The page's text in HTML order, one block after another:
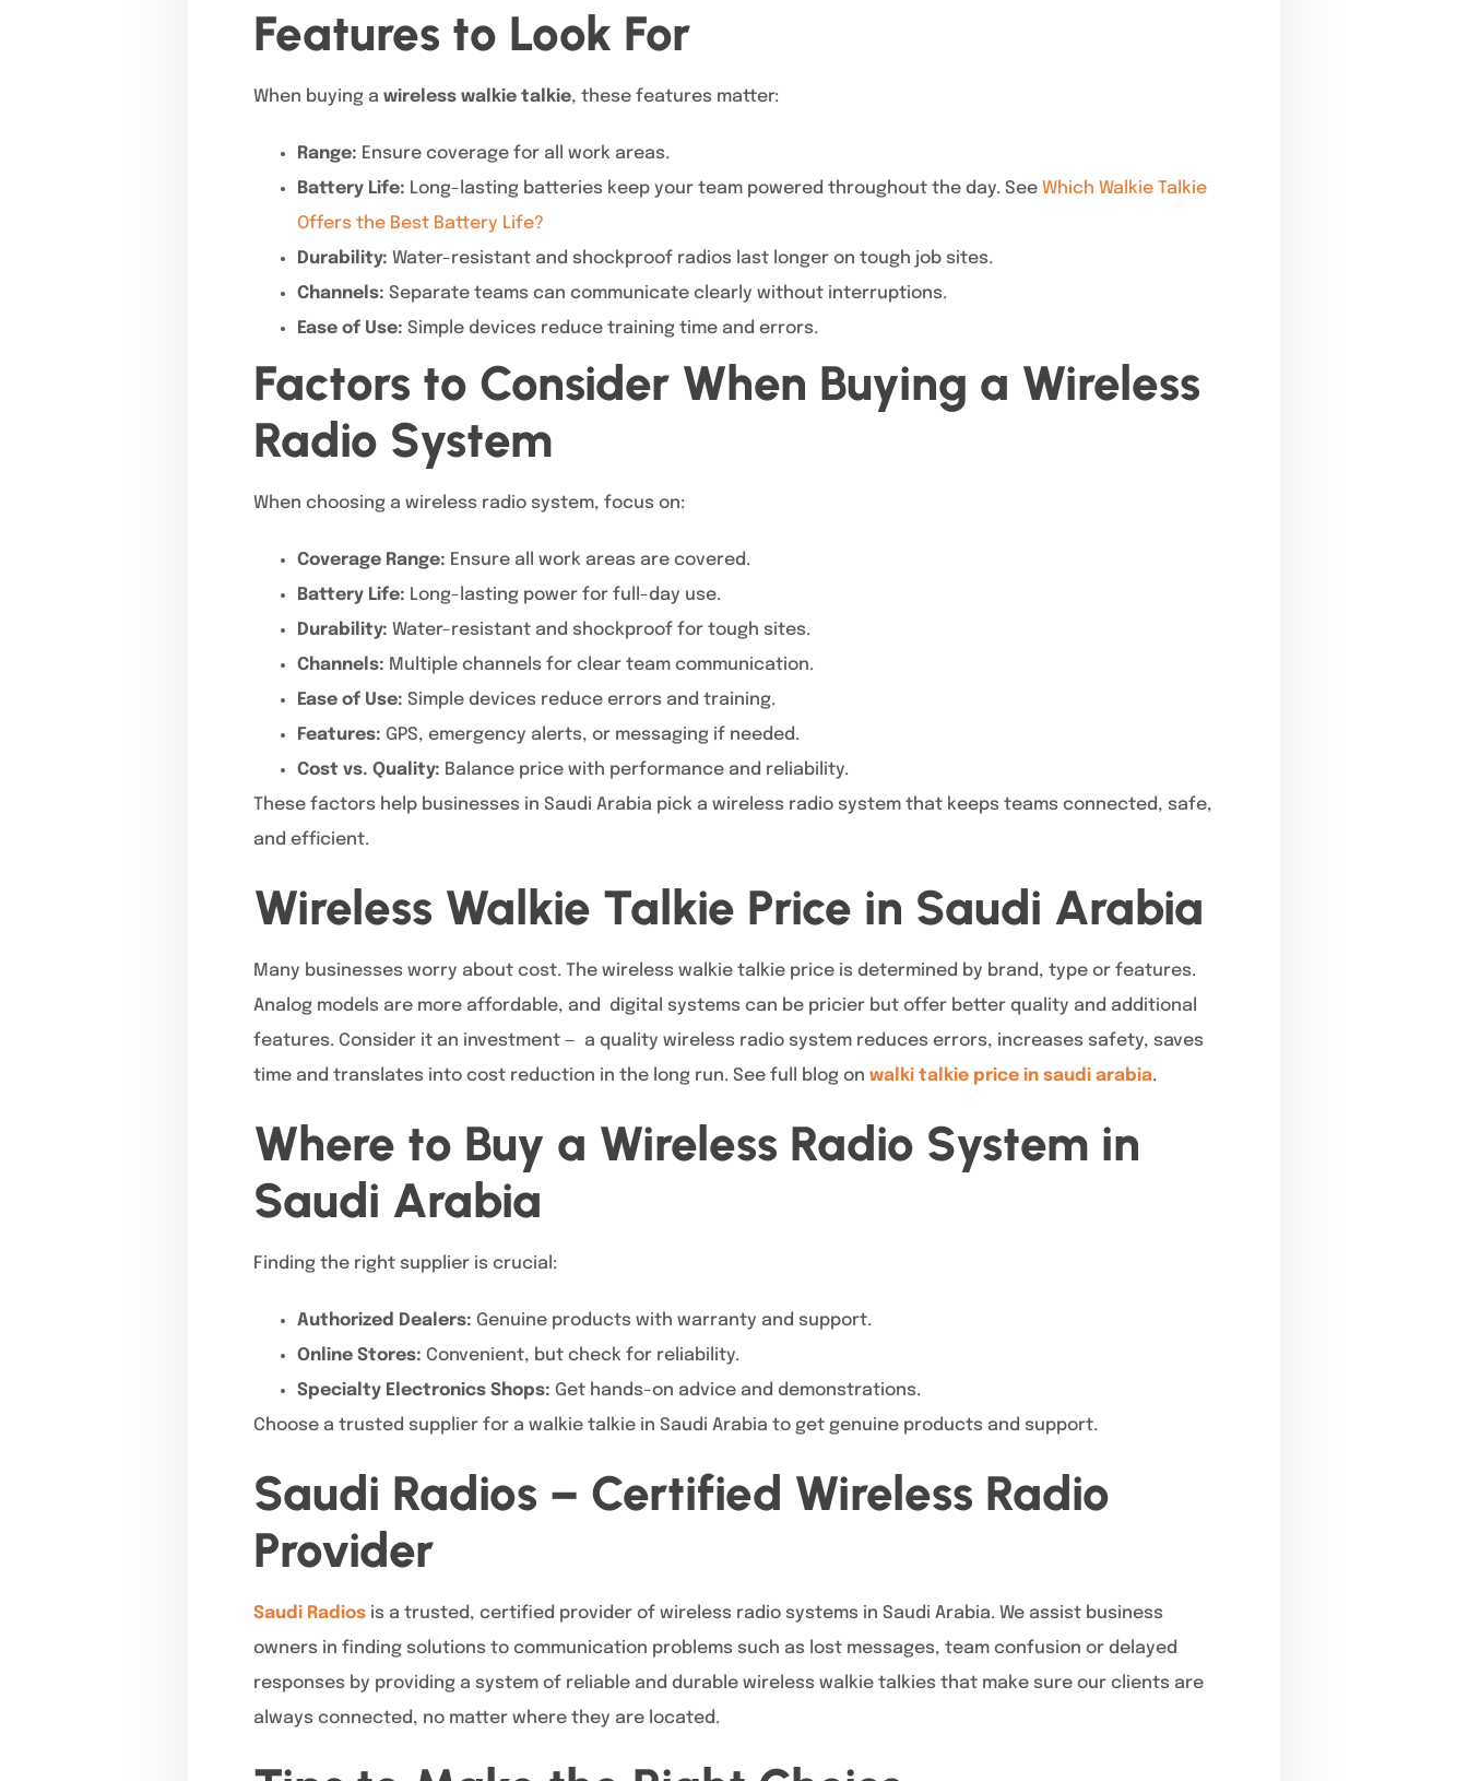
Features to Look For
When buying a wireless walkie talkie, these features matter:
Range: Ensure coverage for all work areas.
Battery Life: Long-lasting batteries keep your team powered throughout the day. See Which Walkie Talkie
Offers the Best Battery Life?
Durability: Water-resistant and shockproof radios last longer on tough job sites.
Channels: Separate teams can communicate clearly without interruptions.
Ease of Use: Simple devices reduce training time and errors.
Factors to Consider When Buying a Wireless
Radio System
When choosing a wireless radio system, focus on:
Coverage Range: Ensure all work areas are covered.
Battery Life: Long-lasting power for full-day use.
Durability: Water-resistant and shockproof for tough sites.
Channels: Multiple channels for clear team communication.
Ease of Use: Simple devices reduce errors and training.
Features: GPS, emergency alerts, or messaging if needed.
Cost vs. Quality: Balance price with performance and reliability.
These factors help businesses in Saudi Arabia pick a wireless radio system that keeps teams connected, safe,
and efficient.
Wireless Walkie Talkie Price in Saudi Arabia
Many businesses worry about cost. The wireless walkie talkie price is determined by brand, type or features.
Analog models are more affordable, and digital systems can be pricier but offer better quality and additional
features. Consider it an investment — a quality wireless radio system reduces errors, increases safety, saves
time and translates into cost reduction in the long run. See full blog on walki talkie price in saudi arabia.
Where to Buy a Wireless Radio System in
Saudi Arabia
Finding the right supplier is crucial:
Authorized Dealers: Genuine products with warranty and support.
Online Stores: Convenient, but check for reliability.
Specialty Electronics Shops: Get hands-on advice and demonstrations.
Choose a trusted supplier for a walkie talkie in Saudi Arabia to get genuine products and support.
Saudi Radios – Certified Wireless Radio
Provider
Saudi Radios is a trusted, certified provider of wireless radio systems in Saudi Arabia. We assist business
owners in finding solutions to communication problems such as lost messages, team confusion or delayed
responses by providing a system of reliable and durable wireless walkie talkies that make sure our clients are
always connected, no matter where they are located.